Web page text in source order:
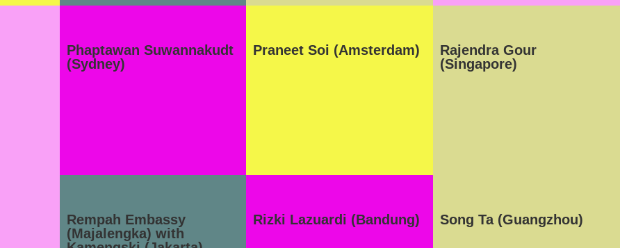
Phaptawan Suwannakudt
(Sydney)
Praneet Soi (Amsterdam)
Rajendra Gour
(Singapore)
Rempah Embassy
(Majalengka) with
Rizki Lazuardi (Bandung) Song Ta (Guangzhou)